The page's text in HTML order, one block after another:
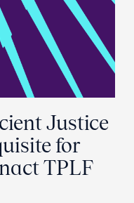
Justice
for
TPLF